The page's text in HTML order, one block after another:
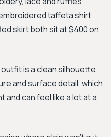
taffeta shirt
skirt both sit at $400 on
is a clean silhouette
and surface detail, which
and can feel like a lot at a